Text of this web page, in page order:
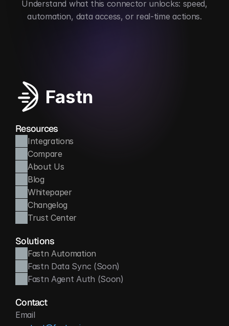
automation, data access, or real-time actions.
Fastn
Resources
Integrations
Compare
About Us
Blog
Whitepaper
Changelog
Trust Center
Solutions
Fastn Automation
Fastn Data Sync (Soon)
Fastn Agent Auth (Soon)
Contact
Email